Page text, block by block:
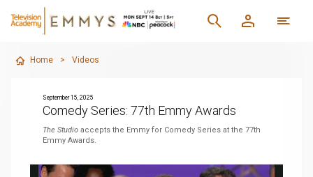
Home > Videos
September 15, 2025
Comedy Series: 77th Emmy Awards
The Studio accepts the Emmy for Comedy Series at the 77th
Emmy Awards.